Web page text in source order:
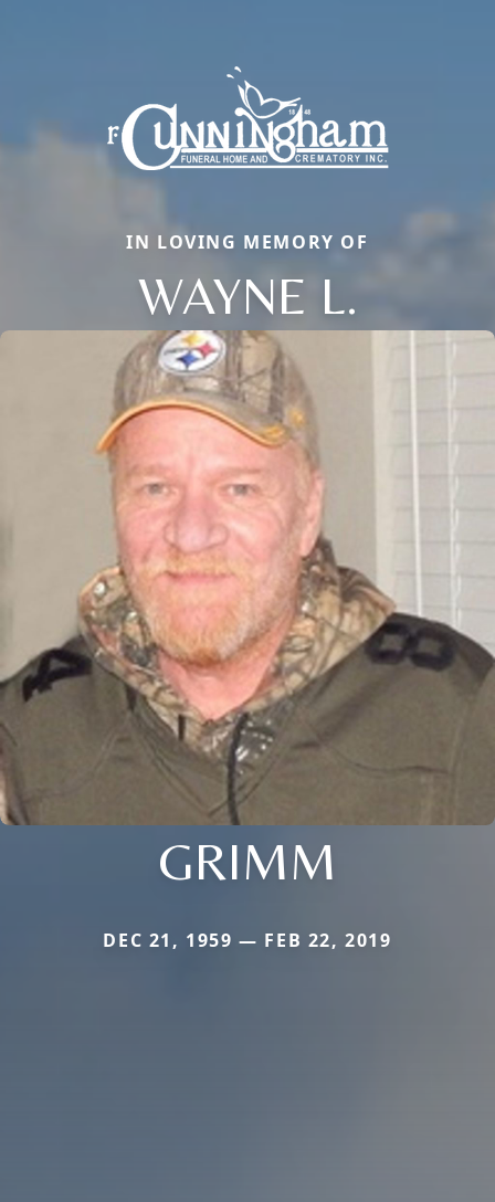
IN LOVING MEMORY OF
WAYNE L.
GRIMM
DEC 21, 1959 — FEB 22, 2019